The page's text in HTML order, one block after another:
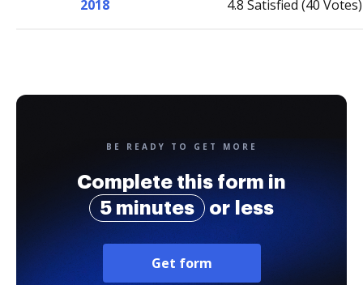
2018 4.8 Satisfied (40 Votes)
BE READY TO GET MORE
Complete this form in
5 minutes
or less
Get form